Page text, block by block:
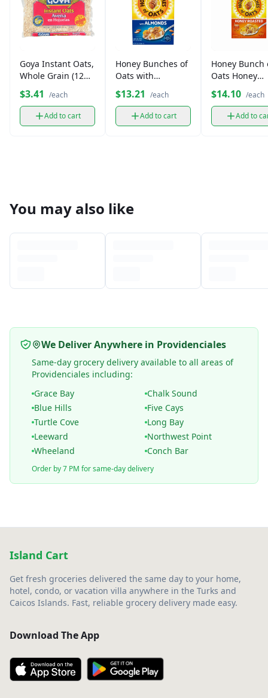
Goya Instant Oats,
Whole Grain (12
$3.41 /each
Add to cart
Honey Bunches of
Oats with
(14.5 oz)
$13.21 /each
Add to cart
Honey Bunch
Oats Honey
(14.5 oz)
$14.10 /each
Add to
You may also like
We Deliver Anywhere in Providenciales
Same-day grocery delivery available to all areas of
Providenciales including:
Grace Bay
Chalk Sound
Blue Hills
Five Cays
Turtle Cove
Long Bay
Leeward
Northwest Point
Wheeland
Conch Bar
Order by 7 PM for same-day delivery
Island Cart
Get fresh groceries delivered the same day to your home,
hotel, condo, or vacation villa anywhere in the Turks and
Caicos Islands. Fast, reliable grocery delivery made easy.
Download The App